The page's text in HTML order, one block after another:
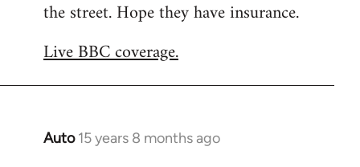
Welcome
libcom.org
the street. Hope they have insurance.
Live BBC coverage.
Auto 15 years 8 months ago
In